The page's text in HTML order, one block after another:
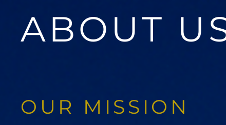
ABOUT
OUR MISSION